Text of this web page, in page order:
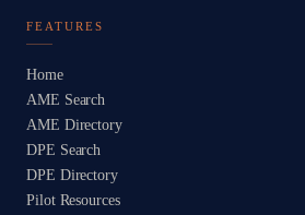
FEATURES
Home
AME Search
AME Directory
DPE Search
DPE Directory
Pilot Resources